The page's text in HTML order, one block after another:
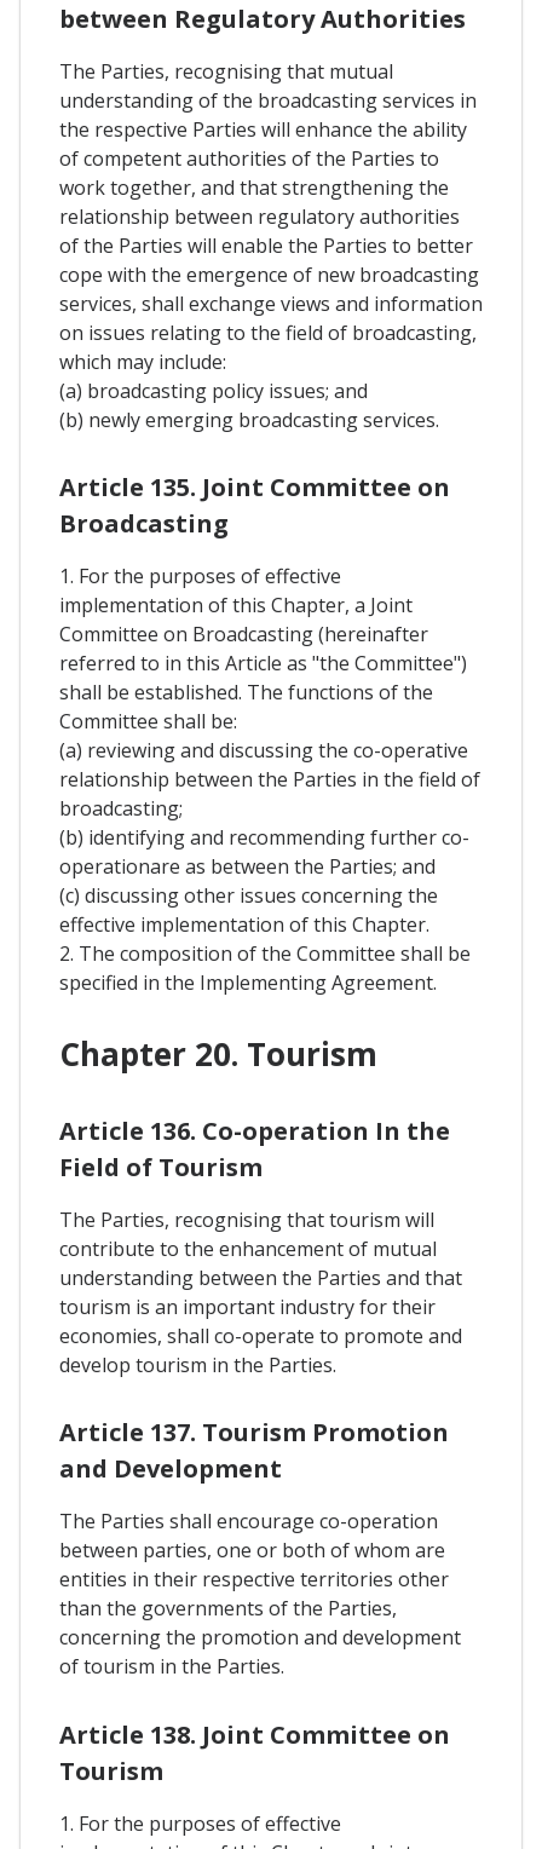
between Regulatory Authorities
The Parties, recognising that mutual
understanding of the broadcasting services in
the respective Parties will enhance the ability
of competent authorities of the Parties to
work together, and that strengthening the
relationship between regulatory authorities
of the Parties will enable the Parties to better
cope with the emergence of new broadcasting
services, shall exchange views and information
on issues relating to the field of broadcasting,
which may include:
(a) broadcasting policy issues; and
(b) newly emerging broadcasting services.
Article 135. Joint Committee on
Broadcasting
1. For the purposes of effective
implementation of this Chapter, a Joint
Committee on Broadcasting (hereinafter
referred to in this Article as "the Committee")
shall be established. The functions of the
Committee shall be:
(a) reviewing and discussing the co-operative
relationship between the Parties in the field of
broadcasting;
(b) identifying and recommending further co-
operationare as between the Parties; and
(c) discussing other issues concerning the
effective implementation of this Chapter.
2. The composition of the Committee shall be
specified in the Implementing Agreement.
Chapter 20. Tourism
Article 136. Co-operation In the
Field of Tourism
The Parties, recognising that tourism will
contribute to the enhancement of mutual
understanding between the Parties and that
tourism is an important industry for their
economies, shall co-operate to promote and
develop tourism in the Parties.
Article 137. Tourism Promotion
and Development
The Parties shall encourage co-operation
between parties, one or both of whom are
entities in their respective territories other
than the governments of the Parties,
concerning the promotion and development
of tourism in the Parties.
Article 138. Joint Committee on
Tourism
1. For the purposes of effective